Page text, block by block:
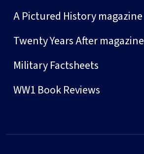
A Pictured History magazine
Twenty Years After magazine
Military Factsheets
WW1 Book Reviews